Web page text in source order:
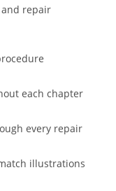
repair
each chapter
every repair
illustrations